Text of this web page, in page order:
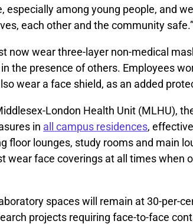
especially among young people, and
each other and the community safe.”
now wear three-layer non-medical
the presence of others. Employees
wear a face shield, as an added
London Health Unit (MLHU),
in all campus residences,
floor lounges, study rooms and main
wear face coverings at all times when
spaces will remain at 30-per-
projects requiring face-to-face